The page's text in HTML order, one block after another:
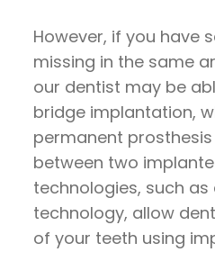
However, if you have
missing in the same
our dentist may be
bridge implantation,
permanent
between two
technologies, such
technology, allow
of your teeth using